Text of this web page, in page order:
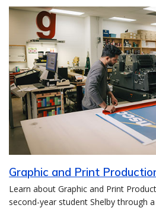
Graphic and Print
Learn about Graphic and Print
second-year student Shelby through